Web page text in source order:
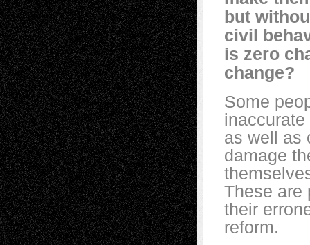
but
civil
is zero
change?
Some
as well as
damage
These are
their
reform.